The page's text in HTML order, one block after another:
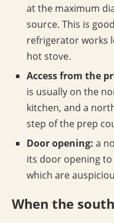
at the maximum
source. This is
refrigerator works
hot stove.
Access from the
is usually on the
kitchen, and a
step of the prep
Door opening: a
its door opening
which are
When the